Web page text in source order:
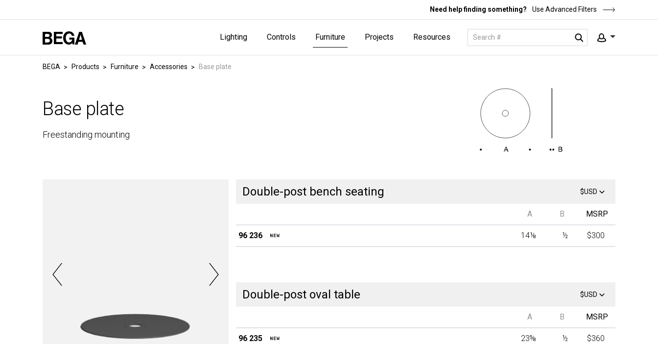
Need help finding something? Use Advanced Filters
Lighting Controls Furniture Projects Resources
BEGA Products Furniture Accessories Base plate
Base plate
Freestanding mounting
Double-post bench seating $USD
A B MSRP
96 236 14⅛ ½ $300
Double-post oval table $USD
A B MSRP
96 235 23⅝ ½ $360